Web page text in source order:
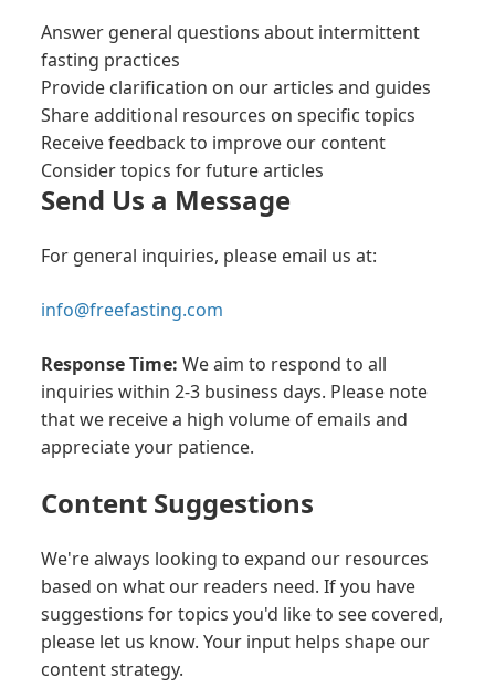
Answer general questions about intermittent
fasting practices
Provide clarification on our articles and guides
Share additional resources on specific topics
Receive feedback to improve our content
Consider topics for future articles
Send Us a Message
For general inquiries, please email us at:
info@freefasting.com
Response Time: We aim to respond to all
inquiries within 2-3 business days. Please note
that we receive a high volume of emails and
appreciate your patience.
Content Suggestions
We're always looking to expand our resources
based on what our readers need. If you have
suggestions for topics you'd like to see covered,
please let us know. Your input helps shape our
content strategy.